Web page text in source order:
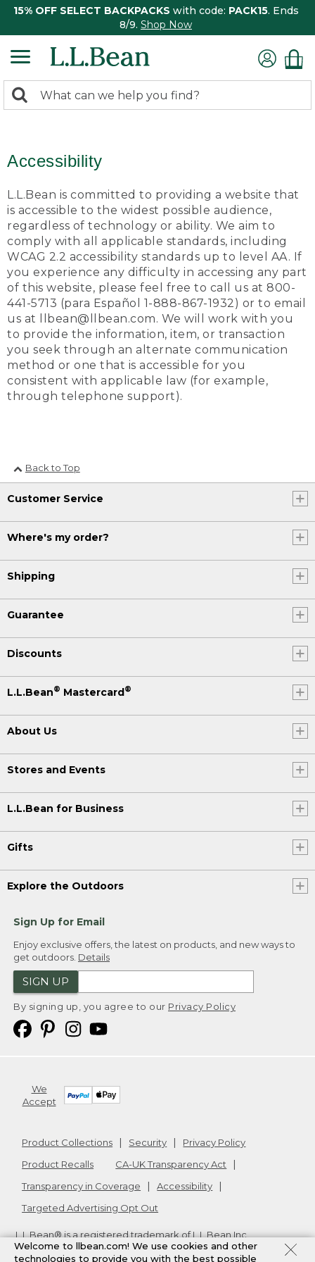
15% OFF SELECT BACKPACKS with code: PACK15. Ends
8/9. Shop Now
search
Search:
Accessibility
L.L.Bean is committed to providing a website that
is accessible to the widest possible audience,
regardless of technology or ability. We aim to
comply with all applicable standards, including
WCAG 2.2 accessibility standards up to level AA. If
you experience any difficulty in accessing any part
of this website, please feel free to call us at 800-
441-5713 (para Español 1-888-867-1932) or to email
us at llbean@llbean.com. We will work with you
to provide the information, item, or transaction
you seek through an alternate communication
method or one that is accessible for you
consistent with applicable law (for example,
through telephone support).
Back to Top
Customer Service
Where's my order?
Shipping
Guarantee
Discounts
L.L.Bean® Mastercard®
About Us
Stores and Events
L.L.Bean for Business
Gifts
Explore the Outdoors
Sign Up for Email
Enjoy exclusive offers, the latest on products, and new ways to
get outdoors. Details
SIGN UP
By signing up, you agree to our Privacy Policy
We
Accept
Product Collections Security
Privacy Policy
Product Recalls
CA-UK Transparency Act
Transparency in Coverage
Accessibility
Targeted Advertising Opt Out
L.L.Bean® is a registered trademark of L.L.Bean Inc.
Copyright2026. v24.1.205.1
Welcome to llbean.com! We use cookies and other
technologies to provide you with the best possible